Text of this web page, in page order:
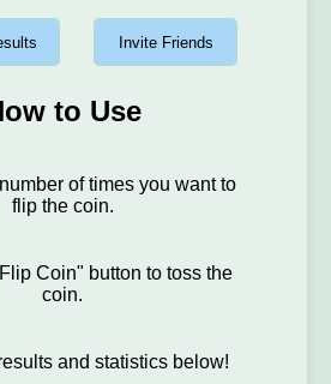
Invite Friends
to Use
of times you want to
flip the coin.
Coin" button to toss the
coin.
and statistics below!